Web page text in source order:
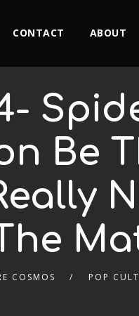
CONTACT ABOUT
Be
COSMOS POP